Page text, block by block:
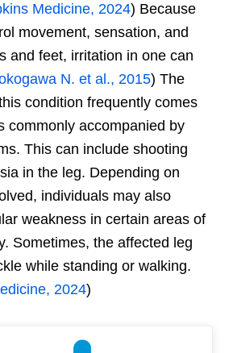
Medicine, 2024) Because
movement, sensation, and
and feet, irritation in one can
N. et al., 2015) The
condition frequently comes
commonly accompanied by
This can include shooting
in the leg. Depending on
individuals may also
weakness in certain areas of
Sometimes, the affected leg
while standing or walking.
2024)